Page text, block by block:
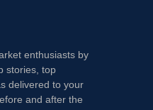
enthusiasts by
stories, top
delivered to your
and after the